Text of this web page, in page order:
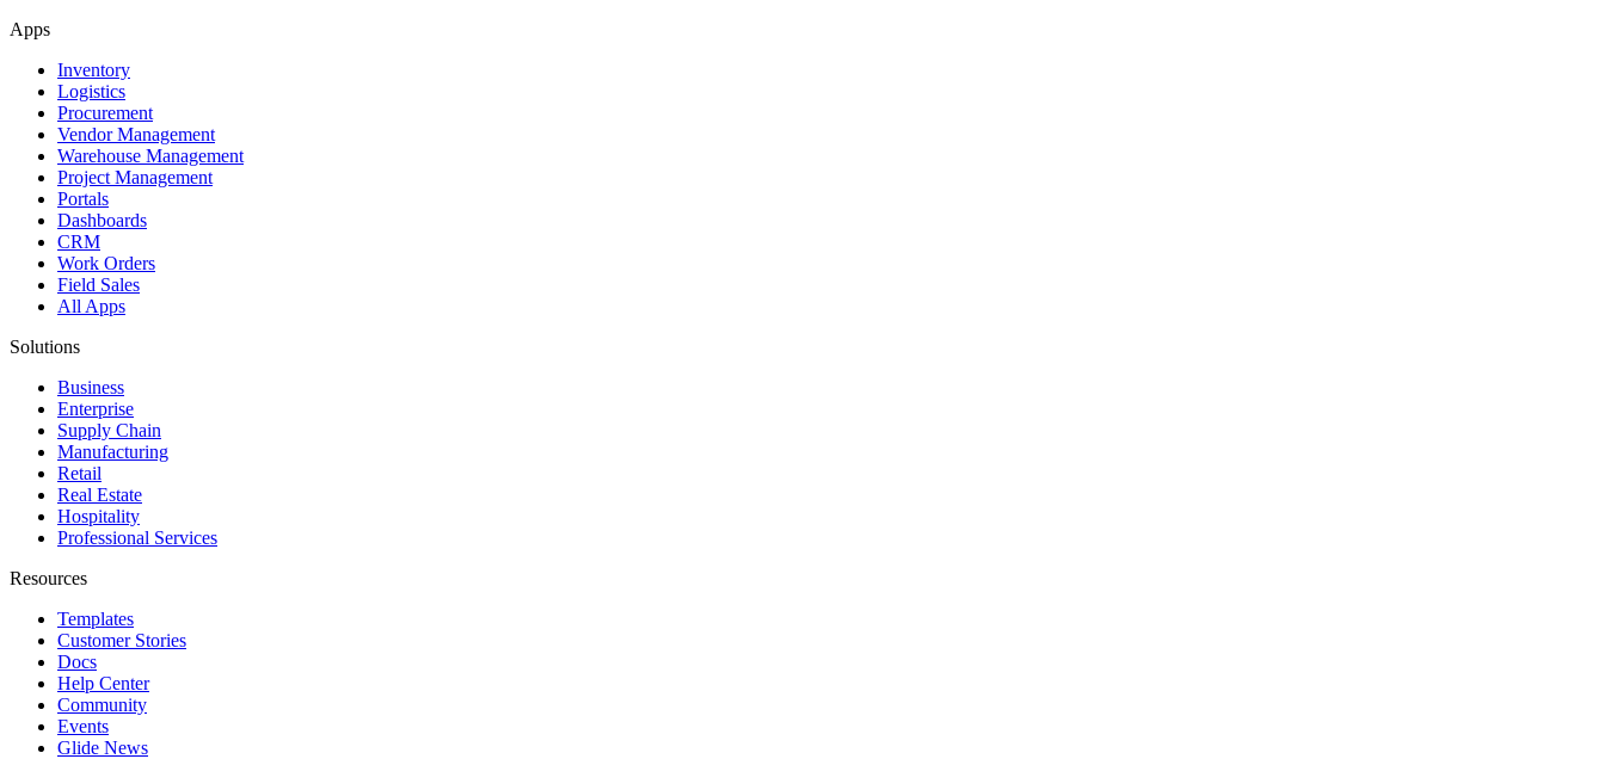
Apps
Inventory
Logistics
Procurement
Vendor Management
Warehouse Management
Project Management
Portals
Dashboards
CRM
Work Orders
Field Sales
All Apps
Solutions
Business
Enterprise
Supply Chain
Manufacturing
Retail
Real Estate
Hospitality
Professional Services
Resources
Templates
Customer Stories
Docs
Help Center
Community
Events
Glide News